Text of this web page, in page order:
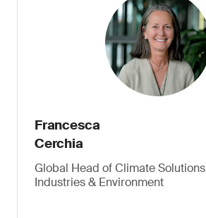
Francesca
Cerchia
Global Head of Climate Solutions
Industries & Environment